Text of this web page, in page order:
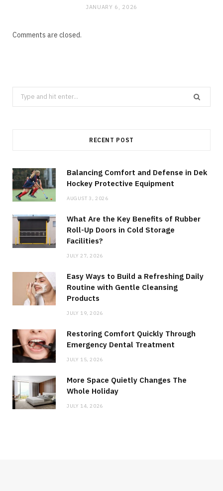
JANUARY 6, 2026
Comments are closed.
Search
for:
RECENT POST
Balancing Comfort and Defense in Dek
Hockey Protective Equipment
AUGUST 3, 2026
What Are the Key Benefits of Rubber
Roll-Up Doors in Cold Storage
Facilities?
JULY 27, 2026
Easy Ways to Build a Refreshing Daily
Routine with Gentle Cleansing
Products
JULY 19, 2026
Restoring Comfort Quickly Through
Emergency Dental Treatment
JULY 15, 2026
More Space Quietly Changes The
Whole Holiday
JULY 14, 2026